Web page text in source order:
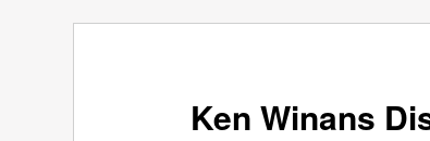
Ken Winans